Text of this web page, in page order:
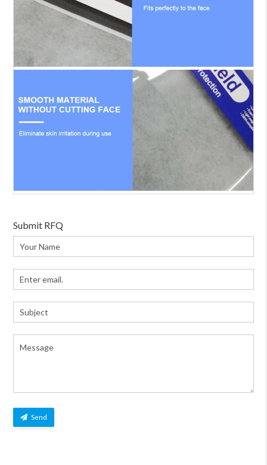
Submit RFQ
Send